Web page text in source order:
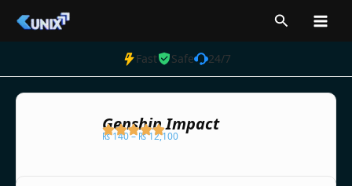
Search
Fast Safe 24/7
Genshin Impact
₨140– ₨12,100